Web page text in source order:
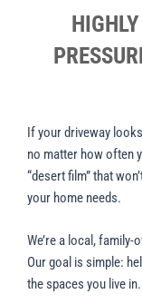
If your driveway
no matter how often
“desert film” that
your home needs.
We’re a local, family-
Our goal is simple:
the spaces you live